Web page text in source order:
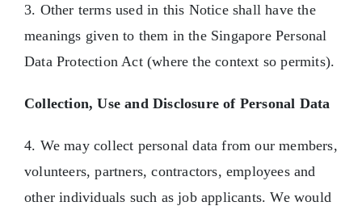
3. Other terms used in this Notice shall have the
meanings given to them in the Singapore Personal
Data Protection Act (where the context so permits).
Collection, Use and Disclosure of Personal Data
4. We may collect personal data from our members,
volunteers, partners, contractors, employees and
other individuals such as job applicants. We would